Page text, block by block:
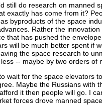
still do research on manned
exactly has come from it?
byproducts of the space
Rather the
that has pushed the
will be much better spent if
the space research to
-- maybe by two orders of
wait for the space elevators
Maybe the Russians with
it then people will go. I
forces drove manned